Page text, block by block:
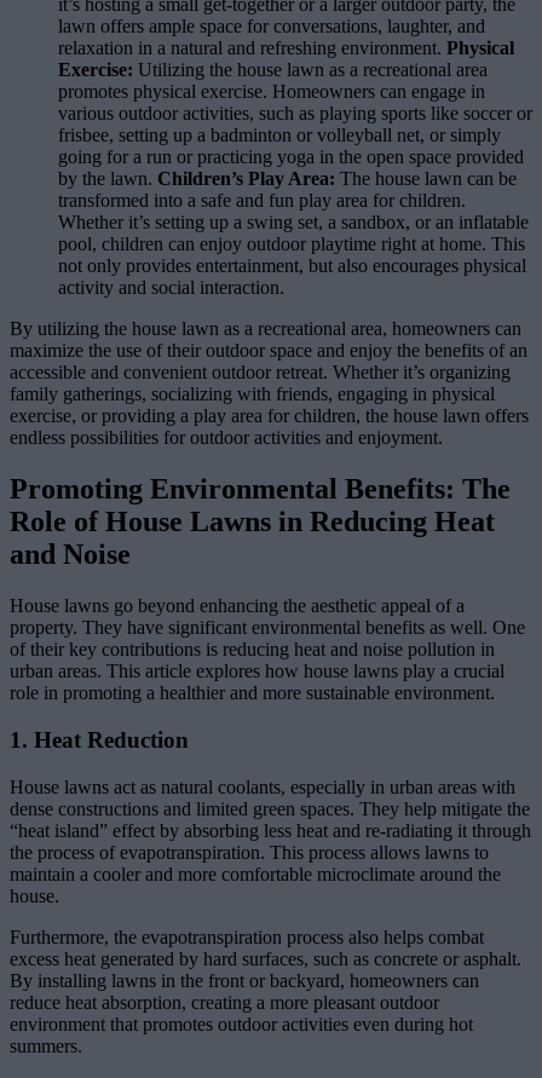
it’s hosting a small get-together or a larger outdoor party, the
lawn offers ample space for conversations, laughter, and
relaxation in a natural and refreshing environment. Physical
Exercise: Utilizing the house lawn as a recreational area
promotes physical exercise. Homeowners can engage in
various outdoor activities, such as playing sports like soccer or
frisbee, setting up a badminton or volleyball net, or simply
going for a run or practicing yoga in the open space provided
by the lawn. Children’s Play Area: The house lawn can be
transformed into a safe and fun play area for children.
Whether it’s setting up a swing set, a sandbox, or an inflatable
pool, children can enjoy outdoor playtime right at home. This
not only provides entertainment, but also encourages physical
activity and social interaction.
By utilizing the house lawn as a recreational area, homeowners can
maximize the use of their outdoor space and enjoy the benefits of an
accessible and convenient outdoor retreat. Whether it’s organizing
family gatherings, socializing with friends, engaging in physical
exercise, or providing a play area for children, the house lawn offers
endless possibilities for outdoor activities and enjoyment.
Promoting Environmental Benefits: The
Role of House Lawns in Reducing Heat
and Noise
House lawns go beyond enhancing the aesthetic appeal of a
property. They have significant environmental benefits as well. One
of their key contributions is reducing heat and noise pollution in
urban areas. This article explores how house lawns play a crucial
role in promoting a healthier and more sustainable environment.
1. Heat Reduction
House lawns act as natural coolants, especially in urban areas with
dense constructions and limited green spaces. They help mitigate the
“heat island” effect by absorbing less heat and re-radiating it through
the process of evapotranspiration. This process allows lawns to
maintain a cooler and more comfortable microclimate around the
house.
Furthermore, the evapotranspiration process also helps combat
excess heat generated by hard surfaces, such as concrete or asphalt.
By installing lawns in the front or backyard, homeowners can
reduce heat absorption, creating a more pleasant outdoor
environment that promotes outdoor activities even during hot
summers.